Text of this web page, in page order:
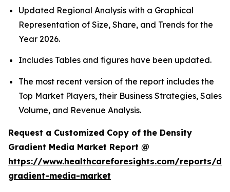
Updated Regional Analysis with a Graphical
Representation of Size, Share, and Trends for the
Year 2026.
Includes Tables and figures have been updated.
The most recent version of the report includes the
Top Market Players, their Business Strategies, Sales
Volume, and Revenue Analysis.
Request a Customized Copy of the Density
Gradient Media Market Report @
https://www.healthcareforesights.com/reports/
gradient-media-market